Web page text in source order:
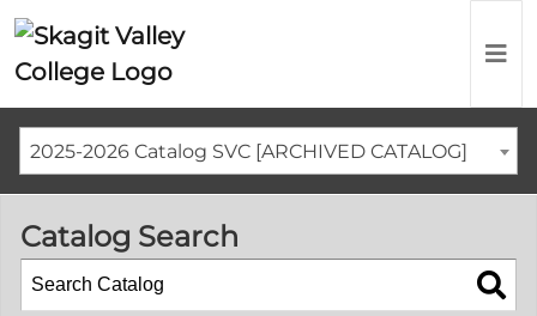
2025-2026 Catalog SVC [ARCHIVED CATALOG]
Catalog Search